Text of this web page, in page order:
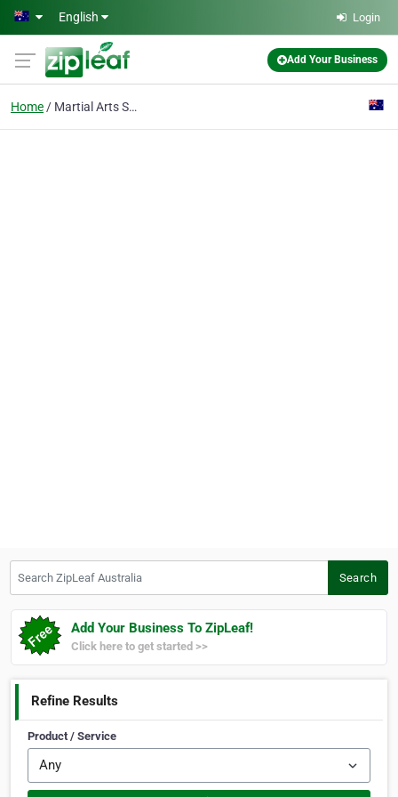
Skip to main content
English Login
Add Your Business
Home Martial Arts Supplies
Search
Add Your Business To ZipLeaf!
Click here to get started >>
Refine Results
Product / Service